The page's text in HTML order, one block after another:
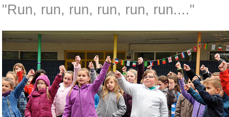
"Run, run, run, run, run, run...."